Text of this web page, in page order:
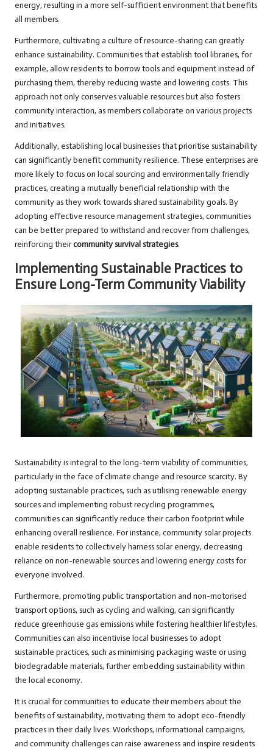
energy, resulting in a more self-sufficient environment that benefits
all members.
Furthermore, cultivating a culture of resource-sharing can greatly
enhance sustainability. Communities that establish tool libraries, for
example, allow residents to borrow tools and equipment instead of
purchasing them, thereby reducing waste and lowering costs. This
approach not only conserves valuable resources but also fosters
community interaction, as members collaborate on various projects
and initiatives.
Additionally, establishing local businesses that prioritise sustainability
can significantly benefit community resilience. These enterprises are
more likely to focus on local sourcing and environmentally friendly
practices, creating a mutually beneficial relationship with the
community as they work towards shared sustainability goals. By
adopting effective resource management strategies, communities
can be better prepared to withstand and recover from challenges,
reinforcing theircommunity survival strategies.
Implementing Sustainable Practices to
Ensure Long-Term Community Viability
Sustainability is integral to the long-term viability of communities,
particularly in the face of climate change and resource scarcity. By
adopting sustainable practices, such as utilising renewable energy
sources and implementing robust recycling programmes,
communities can significantly reduce their carbon footprint while
enhancing overall resilience. For instance, community solar projects
enable residents to collectively harness solar energy, decreasing
reliance on non-renewable sources and lowering energy costs for
everyone involved.
Furthermore, promoting public transportation and non-motorised
transport options, such as cycling and walking, can significantly
reduce greenhouse gas emissions while fostering healthier lifestyles.
Communities can also incentivise local businesses to adopt
sustainable practices, such as minimising packaging waste or using
biodegradable materials, further embedding sustainability within
the local economy.
It is crucial for communities to educate their members about the
benefits of sustainability, motivating them to adopt eco-friendly
practices in their daily lives. Workshops, informational campaigns,
and community challenges can raise awareness and inspire residents